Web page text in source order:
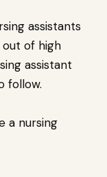
assistants
out of high
assistant
follow.
a nursing